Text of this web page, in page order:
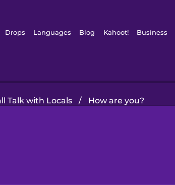
Drops Languages Blog Kahoot! Business
Talk with Locals / How are you?